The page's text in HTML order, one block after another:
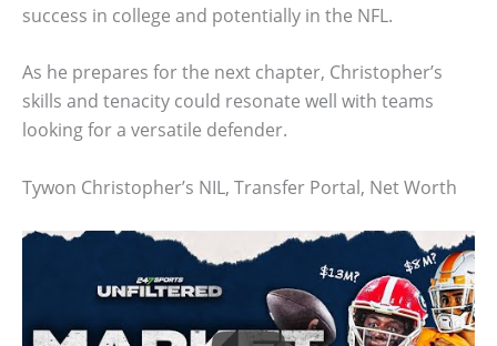
success in college and potentially in the NFL.
As he prepares for the next chapter, Christopher’s
skills and tenacity could resonate well with teams
looking for a versatile defender.
Tywon Christopher’s NIL, Transfer Portal, Net Worth